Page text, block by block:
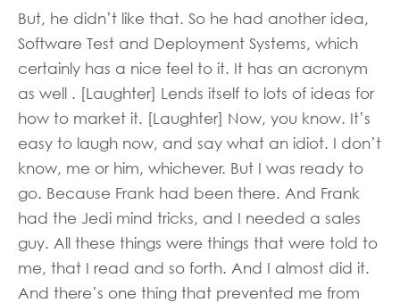
But, he didn’t like that. So he had another idea,
Software Test and Deployment Systems, which
certainly has a nice feel to it. It has an acronym
as well . [Laughter] Lends itself to lots of ideas for
how to market it. [Laughter] Now, you know. It’s
easy to laugh now, and say what an idiot. I don’t
know, me or him, whichever. But I was ready to
go. Because Frank had been there. And Frank
had the Jedi mind tricks, and I needed a sales
guy. All these things were things that were told to
me, that I read and so forth. And I almost did it.
And there’s one thing that prevented me from